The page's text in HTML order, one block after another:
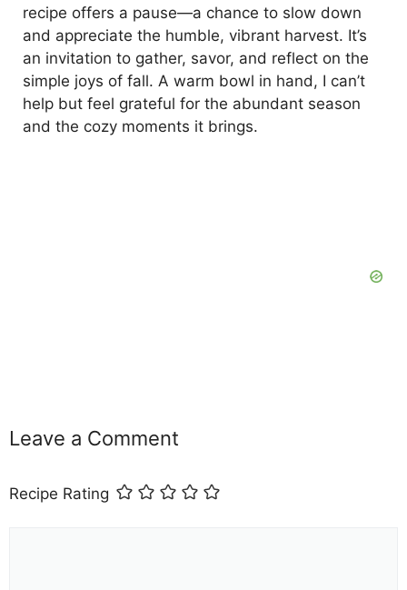
recipe offers a pause—a chance to slow down
and appreciate the humble, vibrant harvest. It’s
an invitation to gather, savor, and reflect on the
simple joys of fall. A warm bowl in hand, I can’t
help but feel grateful for the abundant season
and the cozy moments it brings.
Leave a Comment
Recipe Rating